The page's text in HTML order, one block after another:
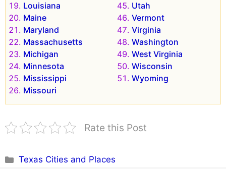
Louisiana
Maine
Maryland
Massachusetts
Michigan
Minnesota
Mississippi
Missouri
Utah
Vermont
Virginia
Washington
West Virginia
Wisconsin
Wyoming
Rate this Post
Categories
Texas Cities and Places